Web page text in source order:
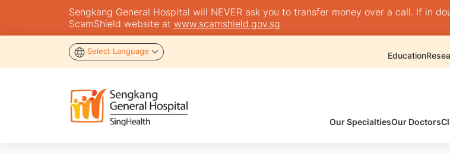
Sengkang General Hospital will NEVER ask you to transfer money over a call. If in
ScamShield website at www.scamshield.gov.sg
Select Language Education
Our SpecialtiesOur Doctors